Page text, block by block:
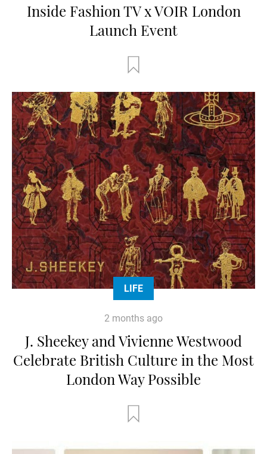
Inside Fashion TV x VOIR London
Launch Event
LIFE
2 months ago
J. Sheekey and Vivienne Westwood
Celebrate British Culture in the Most
London Way Possible